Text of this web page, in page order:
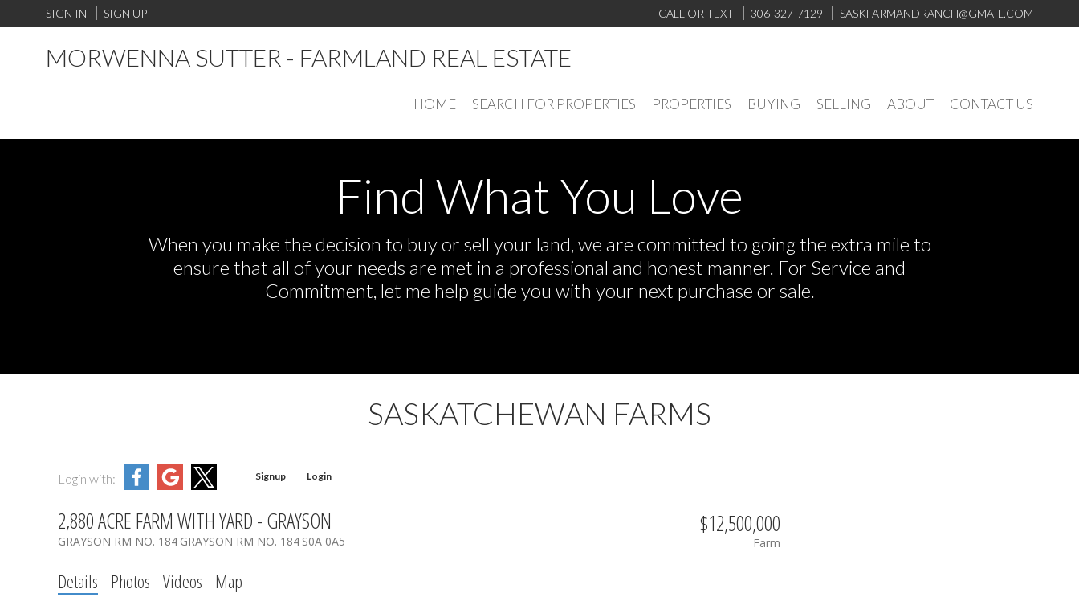
SIGN IN SIGN UP CALL OR TEXT 306-327-7129 SASKFARMANDRANCH@GMAIL.COM
MORWENNA SUTTER - FARMLAND REAL ESTATE
HOME SEARCH FOR PROPERTIES PROPERTIES BUYING SELLING ABOUT CONTACT US
Find What You Love
When you make the decision to buy or sell your land, we are committed to going the extra mile to
ensure that all of your needs are met in a professional and honest manner. For Service and
Commitment, let me help guide you with your next purchase or sale.
SASKATCHEWAN FARMS
Login with: Signup Login
2,880 ACRE FARM WITH YARD - GRAYSON
GRAYSON RM NO. 184 GRAYSON RM NO. 184 S0A 0A5
$12,500,000
Farm
Details Photos Videos Map